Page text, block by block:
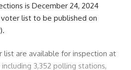
is December 24, 2024
list to be published on
are available for inspection at
3,352 polling stations,